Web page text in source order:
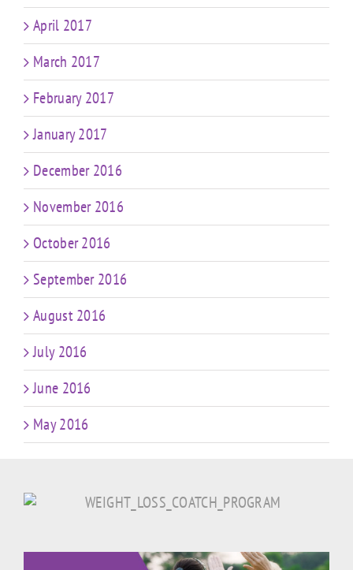
April 2017
March 2017
February 2017
January 2017
December 2016
November 2016
October 2016
September 2016
August 2016
July 2016
June 2016
May 2016